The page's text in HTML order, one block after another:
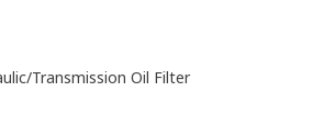
Transmission Oil Filter